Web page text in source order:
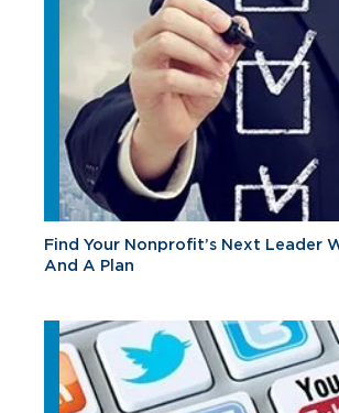
Find Your Nonprofit’s Next Leader
And A Plan